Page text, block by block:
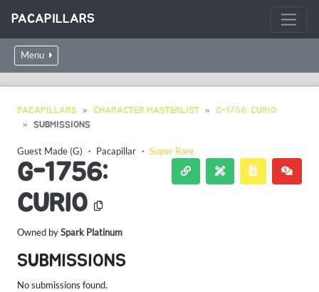
PACAPILLARS
Menu
PACAPILLARS CHARACTER MASTERLIST
G-1756: CURIO
SUBMISSIONS
Guest Made (G) ・ Pacapillar ・ Super Rare
G-1756:
CURIO
Owned bySpark Platinum
SUBMISSIONS
No submissions found.